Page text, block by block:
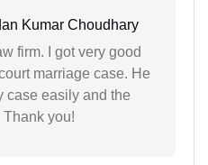
Kumar Choudhary
firm. I got very good
marriage case. He
case easily and the
you!